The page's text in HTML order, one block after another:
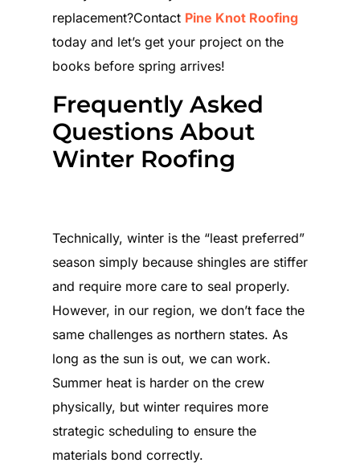
replacement?Contact Pine Knot Roofing
today and let’s get your project on the
books before spring arrives!
Frequently Asked
Questions About
Winter Roofing
Technically, winter is the “least preferred”
season simply because shingles are stiffer
and require more care to seal properly.
However, in our region, we don’t face the
same challenges as northern states. As
long as the sun is out, we can work.
Summer heat is harder on the crew
physically, but winter requires more
strategic scheduling to ensure the
materials bond correctly.